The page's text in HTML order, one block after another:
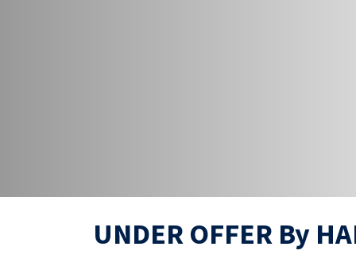
UNDER OFFER By